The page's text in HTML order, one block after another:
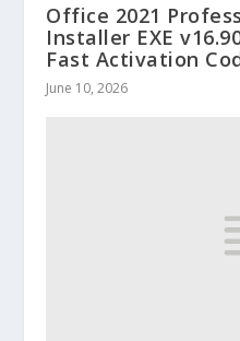
Office 2021
Installer EXE
Fast Activation
June 10, 2026